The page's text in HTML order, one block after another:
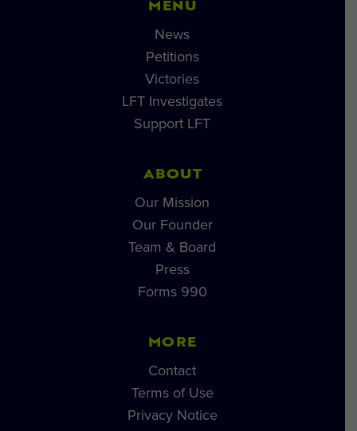
MENU
News
Petitions
Victories
LFT Investigates
Support LFT
ABOUT
Our Mission
Our Founder
Team & Board
Press
Forms 990
MORE
Contact
Terms of Use
Privacy Notice